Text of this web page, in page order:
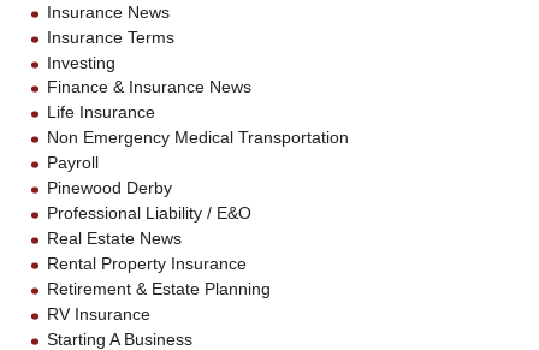
Insurance News
Insurance Terms
Investing
Finance & Insurance News
Life Insurance
Non Emergency Medical Transportation
Payroll
Pinewood Derby
Professional Liability / E&O
Real Estate News
Rental Property Insurance
Retirement & Estate Planning
RV Insurance
Starting A Business